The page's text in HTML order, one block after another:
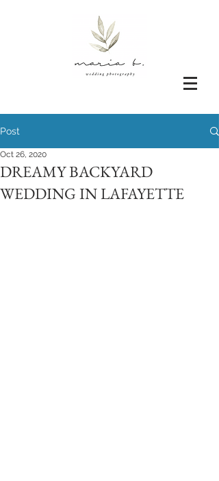
Post
DREAMY BACKYARD
WEDDING IN LAFAYETTE
Oct 26, 2020